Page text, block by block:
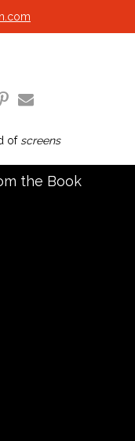
of screens
the Book